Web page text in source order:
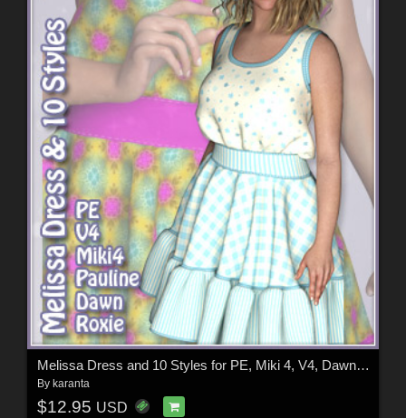
Melissa Dress and 10 Styles for PE, Miki 4, V4, Dawn, Pauline and Roxie
By karanta
$12.95 USD